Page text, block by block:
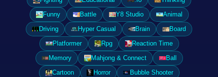
Funny
Battle Y8 Studio
Animal
Driving
Hyper Casual Brain
Board
Platformer
Rpg
Reaction Time
Memory
Mahjong & Connect
Ball
Cartoon
Horror
Bubble Shooter